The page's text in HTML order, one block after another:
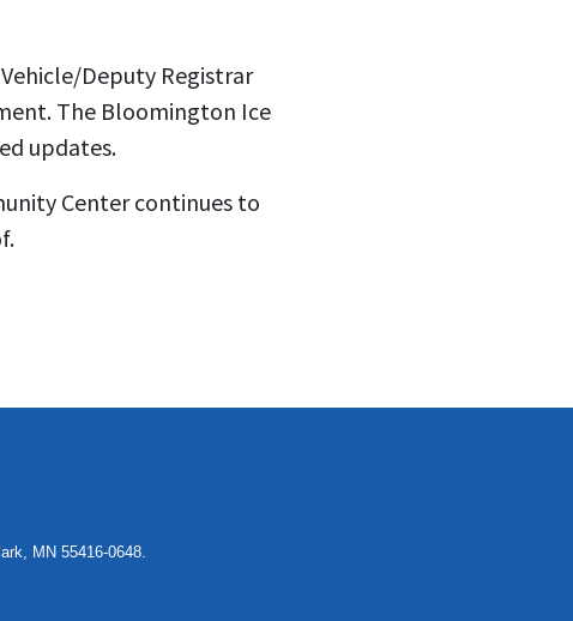
Deputy Registrar
The Bloomington Ice
updates.
Center continues to
MN 55416-0648.